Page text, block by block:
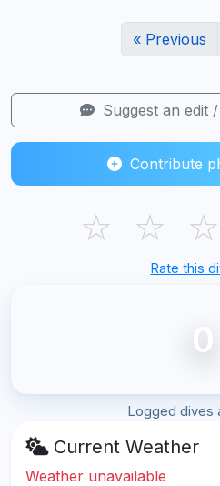
« Previous
Suggest an edit
Contribute
☆ ☆ ☆
Rate this
0
Logged dives
Current Weather
Weather unavailable